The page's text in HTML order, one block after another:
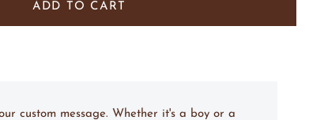
ADD TO CART
custom message. Whether it's a boy or a